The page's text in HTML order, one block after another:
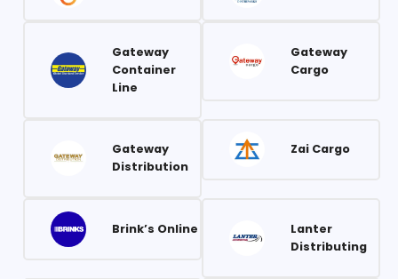
Gateway
Container
Line
Gateway
Cargo
Gateway
Distribution
Zai Cargo
Brink’s Online
Lanter
Distributing